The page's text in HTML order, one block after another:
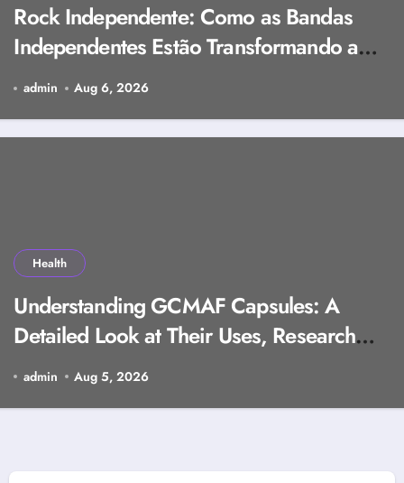
Rock Independente: Como as Bandas
Independentes Estão Transformando a
Música Brasileira
admin Aug 6, 2026
Health
Understanding GCMAF Capsules: A
Detailed Look at Their Uses, Research
Background, and Selection Factors
admin Aug 5, 2026